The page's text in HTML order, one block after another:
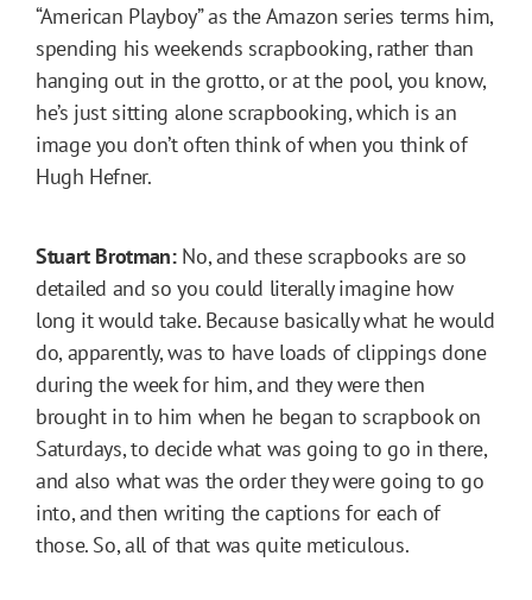
“American Playboy” as the Amazon series terms him,
spending his weekends scrapbooking, rather than
hanging out in the grotto, or at the pool, you know,
he’s just sitting alone scrapbooking, which is an
image you don’t often think of when you think of
Hugh Hefner.
Stuart Brotman: No, and these scrapbooks are so
detailed and so you could literally imagine how
long it would take. Because basically what he would
do, apparently, was to have loads of clippings done
during the week for him, and they were then
brought in to him when he began to scrapbook on
Saturdays, to decide what was going to go in there,
and also what was the order they were going to go
into, and then writing the captions for each of
those. So, all of that was quite meticulous.